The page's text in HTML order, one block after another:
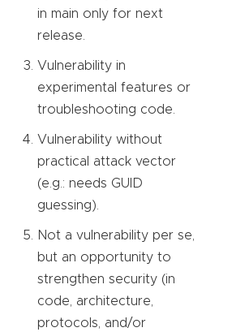
in main only for next
release.
Vulnerability in
experimental features or
troubleshooting code.
Vulnerability without
practical attack vector
(e.g.: needs GUID
guessing).
Not a vulnerability per se,
but an opportunity to
strengthen security (in
code, architecture,
protocols, and/or